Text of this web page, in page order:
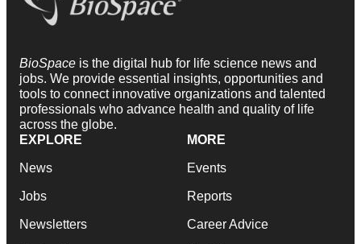
BioSpace is the digital hub for life science news and
jobs. We provide essential insights, opportunities and
tools to connect innovative organizations and talented
professionals who advance health and quality of life
across the globe.
EXPLORE
News
Jobs
Newsletters
MORE
Events
Reports
Career Advice